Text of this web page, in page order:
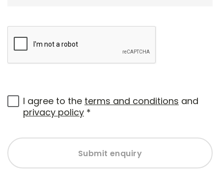
I agree to the terms and conditions and
privacy policy *
Submit enquiry